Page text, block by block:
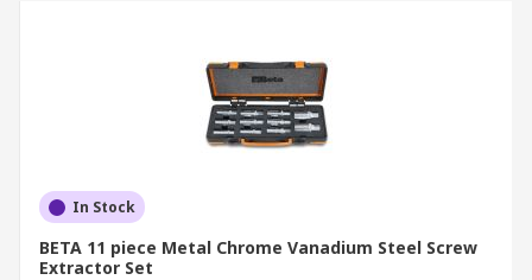
In Stock
BETA 11 piece Metal Chrome Vanadium Steel Screw
Extractor Set